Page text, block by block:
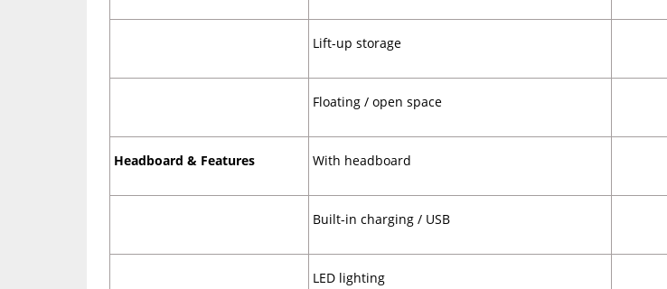
Lift-up storage
Floating / open space
Headboard & Features With headboard
Built-in charging / USB
LED lighting